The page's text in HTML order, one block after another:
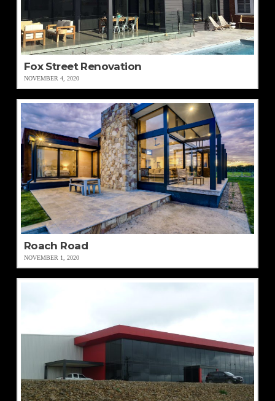
Fox Street Renovation
NOVEMBER 4, 2020
Roach Road
NOVEMBER 1, 2020